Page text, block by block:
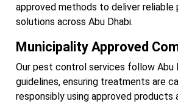
approved methods to deliver
solutions across Abu Dhabi.
Municipality Approved
Our pest control services follow Abu
guidelines, ensuring treatments are
responsibly using approved products